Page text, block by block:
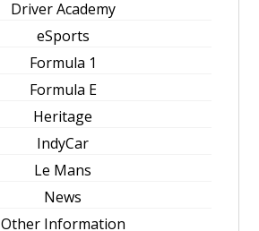
Driver Academy
eSports
Formula 1
Formula E
Heritage
IndyCar
Le Mans
News
Other Information